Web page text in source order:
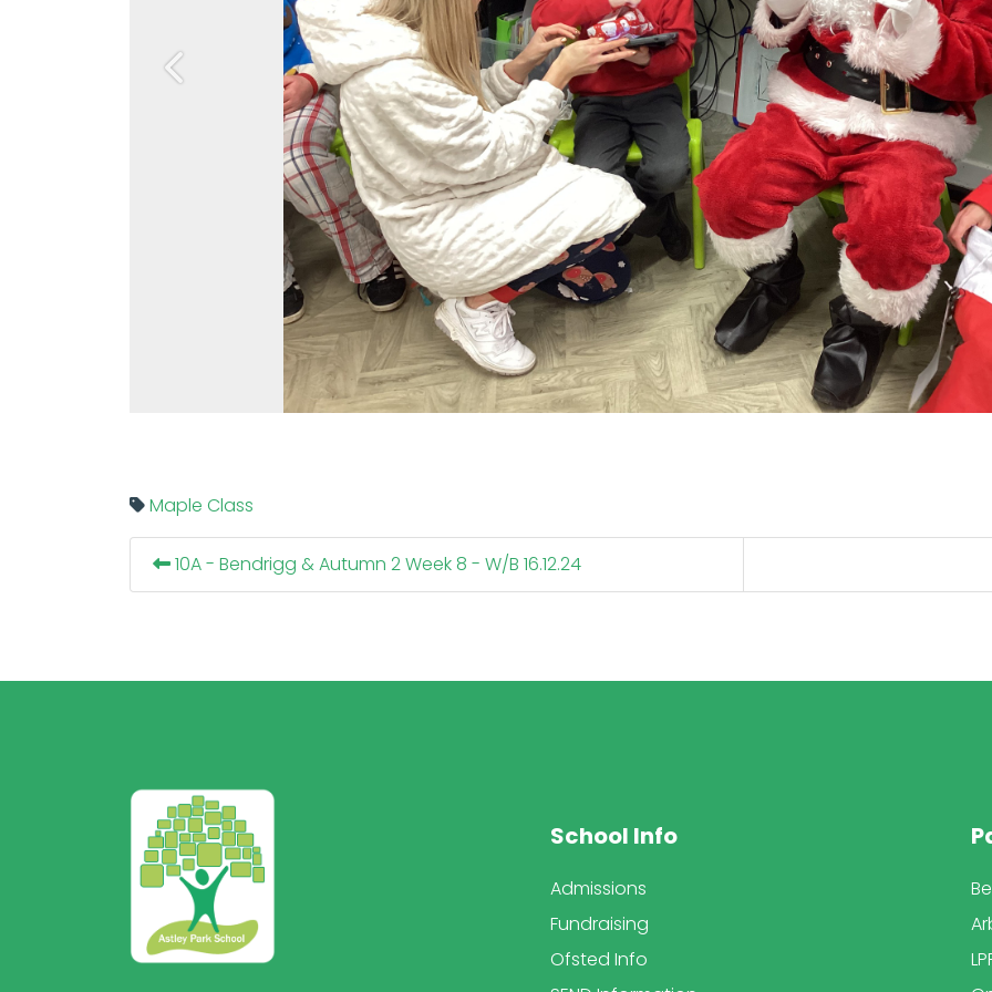
Previous
Maple Class
10A - Bendrigg & Autumn 2 Week 8 - W/B 16.12.24
School Info
Admissions
Fundraising
Ofsted Info